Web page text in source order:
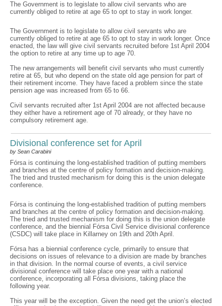
The Government is to legislate to allow civil servants who are
currently obliged to retire at age 65 to opt to stay in work longer.
The Government is to legislate to allow civil servants who are
currently obliged to retire at age 65 to opt to stay in work longer. Once
enacted, the law will give civil servants recruited before 1st April 2004
the option to retire at any time up to age 70.
The new arrangements will benefit civil servants who must currently
retire at 65, but who depend on the state old age pension for part of
their retirement income. They have faced a problem since the state
pension age was increased from 65 to 66.
Civil servants recruited after 1st April 2004 are not affected because
they either have a retirement age of 70 already, or they have no
compulsory retirement age.
Divisional conference set for April
by Sean Carabini
Fórsa is continuing the long-established tradition of putting members
and branches at the centre of policy formation and decision-making.
The tried and trusted mechanism for doing this is the union delegate
conference.
Fórsa is continuing the long-established tradition of putting members
and branches at the centre of policy formation and decision-making.
The tried and trusted mechanism for doing this is the union delegate
conference, and the biennial Fórsa Civil Service divisional conference
(CSDC) will take place in Killarney on 19th and 20th April.
Fórsa has a biennial conference cycle, primarily to ensure that
decisions on issues of relevance to a division are made by branches
in that division. In the normal course of events, a civil service
divisional conference will take place one year with a national
conference, incorporating all Fórsa divisions, taking place the
following year.
This year will be the exception. Given the need get the union’s elected